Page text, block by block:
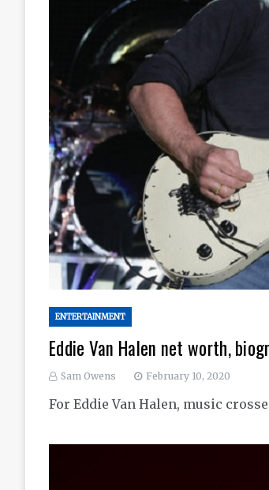
ENTERTAINMENT
Eddie Van Halen net worth,
Sam Owens February 10, 2020
For Eddie Van Halen, music